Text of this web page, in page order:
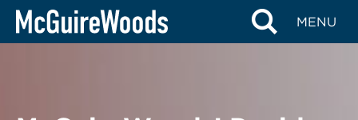
Skip
MENU
BACK TO NEWS